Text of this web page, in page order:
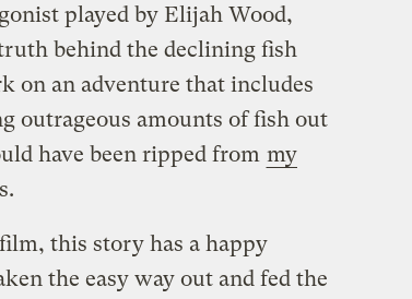
played by Elijah Wood,
behind the declining fish
on an adventure that includes
outrageous amounts of fish out
have been ripped from my
this story has a happy
the easy way out and fed the